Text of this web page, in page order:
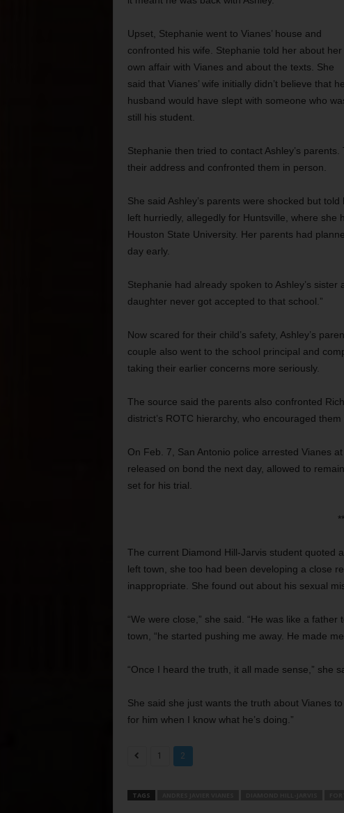
Upset, Stephanie went to Vianes’ house and
confronted his wife. Stephanie told her about her
own affair with Vianes and about the texts. She
said that Vianes’ wife initially didn’t believe that
husband would have slept with someone who
still his student.
Stephanie then tried to contact Ashley’s
their address and confronted them in person.
She said Ashley’s parents were shocked but
left hurriedly, allegedly for Huntsville, where she
Houston State University. Her parents had
day early.
Stephanie had already spoken to Ashley’s
daughter never got accepted to that school.”
Now scared for their child’s safety, Ashley’s
couple also went to the school principal and
taking their earlier concerns more seriously.
The source said the parents also confronted
district’s ROTC hierarchy, who encouraged
On Feb. 7, San Antonio police arrested Vianes
released on bond the next day, allowed to
set for his trial.
The current Diamond Hill-Jarvis student quoted
left town, she too had been developing a close
inappropriate. She found out about his sexual
“We were close,” she said. “He was like a
town, “he started pushing me away. He made
“Once I heard the truth, it all made sense,” she
She said she just wants the truth about Vianes
for him when I know what he’s doing.”
1 2
TAGS